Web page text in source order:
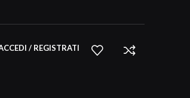
/ REGISTRATI